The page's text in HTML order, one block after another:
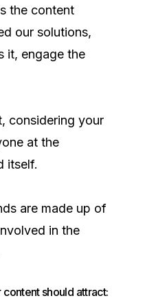
the content
our solutions,
it, engage the
considering your
at the
itself.
are made up of
in the
should attract: